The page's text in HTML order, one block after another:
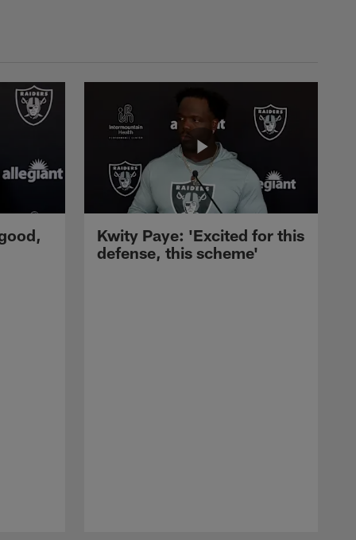
Kwity Paye: 'Excited for this
defense, this scheme'